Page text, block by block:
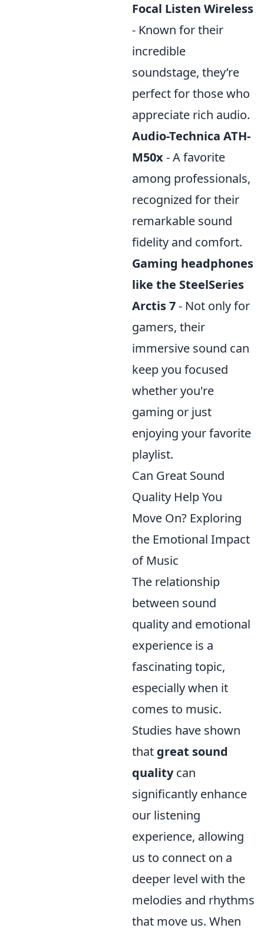
Focal Listen Wireless
- Known for their
incredible
soundstage, they’re
perfect for those who
appreciate rich audio.
Audio-Technica ATH-
M50x- A favorite
among professionals,
recognized for their
remarkable sound
fidelity and comfort.
Gaming headphones
like the SteelSeries
Arctis 7- Not only for
gamers, their
immersive sound can
keep you focused
whether you're
gaming or just
enjoying your favorite
playlist.
Can Great Sound
Quality Help You
Move On? Exploring
the Emotional Impact
of Music
The relationship
between sound
quality and emotional
experience is a
fascinating topic,
especially when it
comes to music.
Studies have shown
that great sound
qualitycan
significantly enhance
our listening
experience, allowing
us to connect on a
deeper level with the
melodies and rhythms
that move us. When